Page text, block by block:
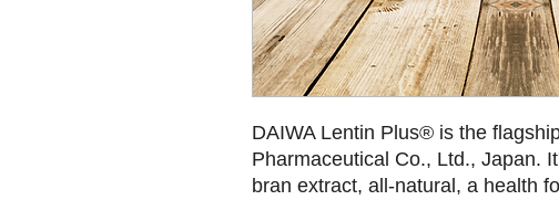
DAIWA Lentin Plus® is the
Pharmaceutical Co., Ltd., Japan.
bran extract, all-natural, a health